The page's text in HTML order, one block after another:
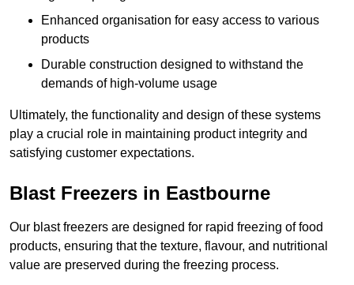
Enhanced organisation for easy access to various
products
Durable construction designed to withstand the
demands of high-volume usage
Ultimately, the functionality and design of these systems
play a crucial role in maintaining product integrity and
satisfying customer expectations.
Blast Freezers in Eastbourne
Our blast freezers are designed for rapid freezing of food
products, ensuring that the texture, flavour, and nutritional
value are preserved during the freezing process.